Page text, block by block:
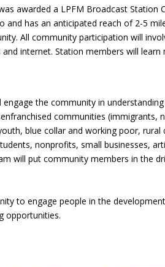
awarded a LPFM Broadcast
has an anticipated reach of 2-5
All community participation will
internet. Station members will learn
the community in
communities (immigrants,
blue collar and working poor, rural
nonprofits, small businesses,
will put community members in the
to engage people in the
opportunities.